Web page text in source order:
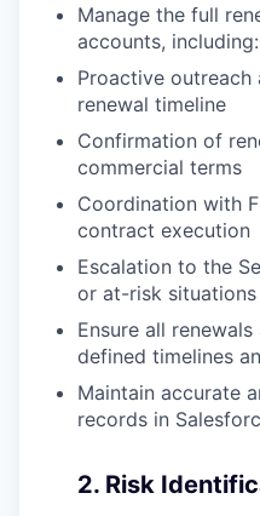
Manage the full
accounts, including:
Proactive
renewal timeline
Confirmation of
commercial terms
Coordination with
contract execution
Escalation to the
or at-risk situations
Ensure all
defined timelines
Maintain accurate
records in
2. Risk